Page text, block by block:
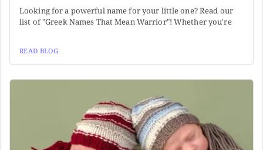
Looking for a powerful name for your little one? Read our
list of "Greek Names That Mean Warrior"! Whether you're
READ BLOG